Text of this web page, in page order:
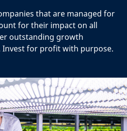
that are managed for
for their impact on all
outstanding growth
Invest for profit with purpose.